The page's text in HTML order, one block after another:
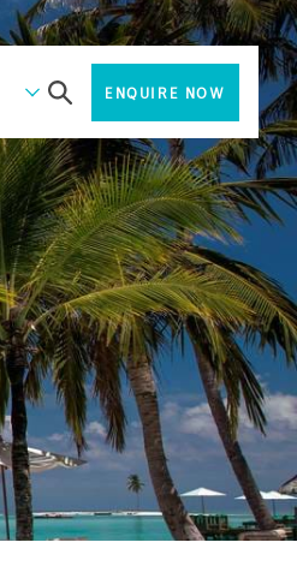
ENQUIRE NOW